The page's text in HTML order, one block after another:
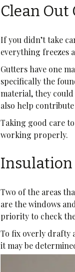
Clean Out
If you didn’t take
everything freezes
Gutters have one
specifically the
material, they
also help
Taking good care
working properly.
Insulation
Two of the areas
are the windows
priority to check
To fix overly drafty
it may be